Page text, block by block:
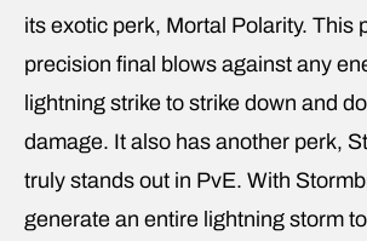
its exotic perk, Mortal Polarity. This
precision final blows against any
lightning strike to strike down and
damage. It also has another perk,
truly stands out in PvE. With
generate an entire lightning storm